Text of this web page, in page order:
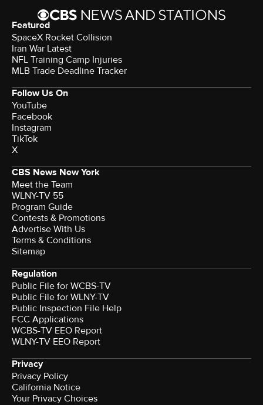
Featured
SpaceX Rocket Collision
Iran War Latest
NFL Training Camp Injuries
MLB Trade Deadline Tracker
Follow Us On
YouTube
Facebook
Instagram
TikTok
X
CBS News New York
Meet the Team
WLNY-TV 55
Program Guide
Contests & Promotions
Advertise With Us
Terms & Conditions
Sitemap
Regulation
Public File for WCBS-TV
Public File for WLNY-TV
Public Inspection File Help
FCC Applications
WCBS-TV EEO Report
WLNY-TV EEO Report
Privacy
Privacy Policy
California Notice
Your Privacy Choices